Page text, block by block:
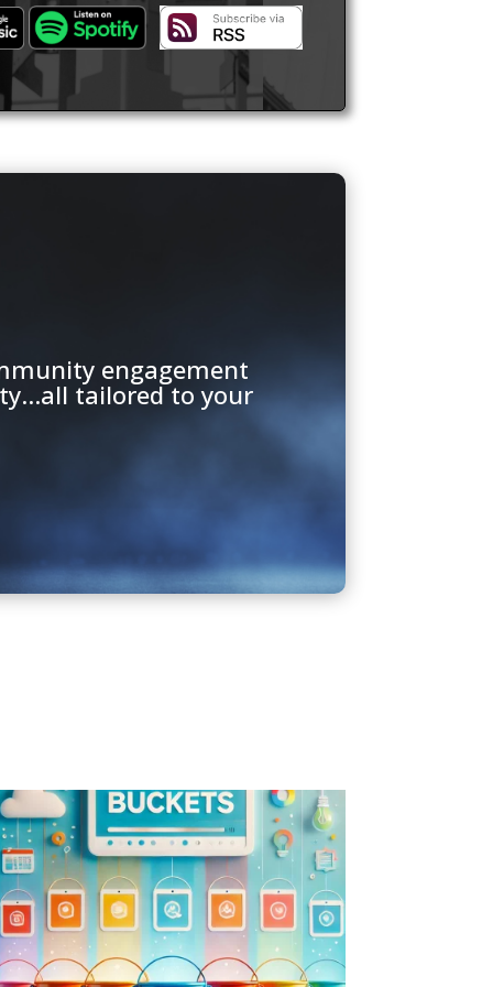
engagement
tailored to your